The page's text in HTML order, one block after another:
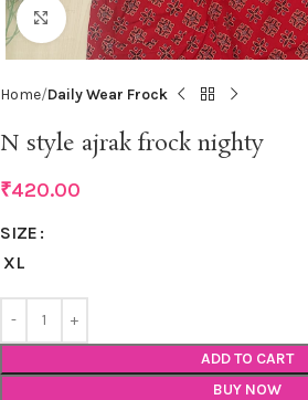
Click to enlarge
Home Daily Wear Frock
N style ajrak frock nighty
₹420.00
SIZE
XL
ADD TO CART
BUY NOW